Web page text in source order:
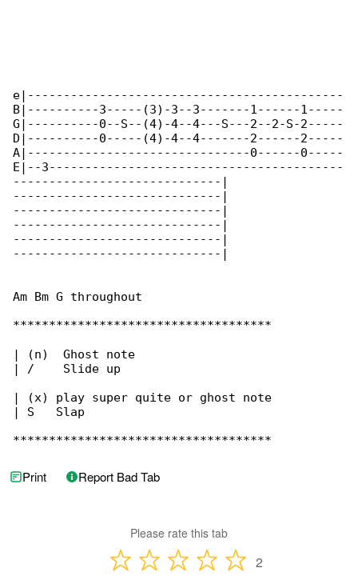
e|--------------------------------------------
B|----------3-----(3)-3--3-------1------1-----
G|----------0--S--(4)-4--4---S---2--2-S-2-----
D|----------0-----(4)-4--4-------2------2-----
A|-------------------------------0------0-----
E|--3-----------------------------------------
-----------------------------|
-----------------------------|
-----------------------------|
-----------------------------|
-----------------------------|
-----------------------------|
Am Bm G throughout
************************************
| (n)  Ghost note
| /    Slide up
| (x) play super quite or ghost note
| S   Slap
************************************
Print Report Bad Tab
Please rate this tab
2